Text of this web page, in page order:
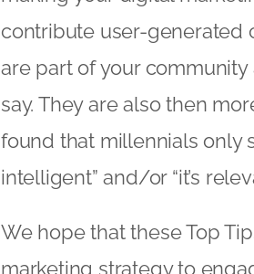
contribute user-generated
are part of your
say. They are also then
found that millennials only
intelligent” and/or “it’s
We hope that these Top
marketing strategy to